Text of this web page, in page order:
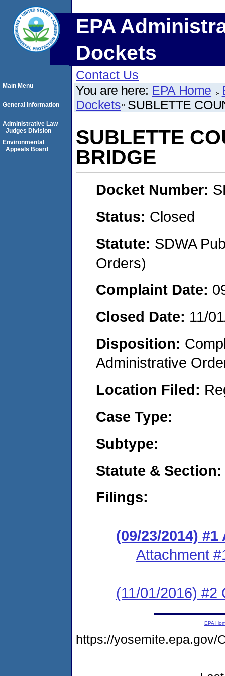
EPA
Dockets
Contact Us
You are here: EPA Home
Dockets SUBLETTE
SUBLETTE
BRIDGE
Docket Number:
Status: Closed
Statute: SDWA
Orders)
Complaint Date:
Closed Date: 11/
Disposition:
Administrative
Location Filed:
Case Type:
Subtype:
Statute & Section:
Filings:
(09/23/2014)
Attachment
(11/01/2016) #2
Main Menu
General Information
Administrative Law
Judges Division
Environmental
Appeals Board
EPA
https://yosemite.epa.gov/